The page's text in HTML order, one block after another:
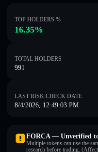
TOP HOLDERS %
16.35%
TOTAL HOLDERS
991
LAST RISK CHECK DATE
8/4/2026, 12:49:03 PM
FORCA — Unverified
Multiple tokens can use the
research before trading.